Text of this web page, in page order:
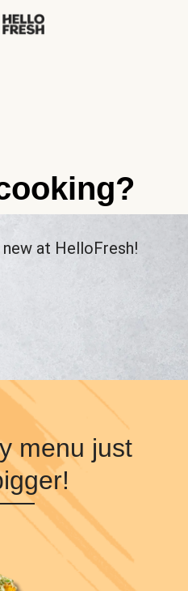
at HelloFresh!
menu just